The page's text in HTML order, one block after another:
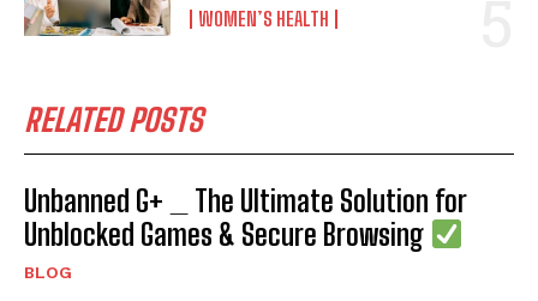
WOMEN’S HEALTH
RELATED POSTS
Unbanned G+ _ The Ultimate Solution for
Unblocked Games & Secure Browsing
BLOG